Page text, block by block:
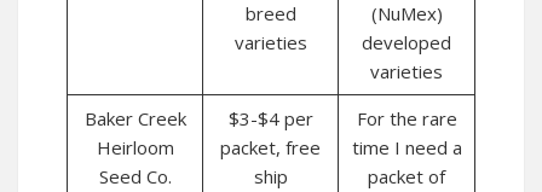
breed
varieties
(NuMex)
developed
varieties
Baker Creek
Heirloom
Seed Co.
$3-$4 per
packet, free
ship
For the rare
time I need a
packet of